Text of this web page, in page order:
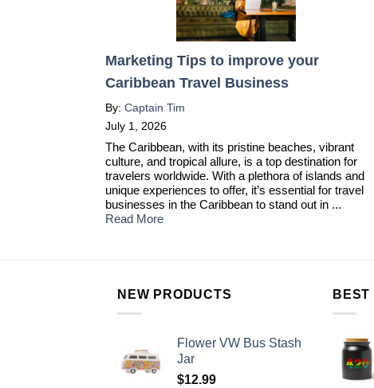
Marketing Tips to improve your
Caribbean Travel Business
By: Captain Tim
July 1, 2026
The Caribbean, with its pristine beaches, vibrant
culture, and tropical allure, is a top destination for
travelers worldwide. With a plethora of islands and
unique experiences to offer, it’s essential for travel
businesses in the Caribbean to stand out in ...
Read More
NEW PRODUCTS
Flower VW Bus Stash
Jar
$12.99